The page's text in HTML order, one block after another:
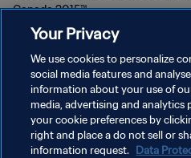
Canada 2015™.
POLITIQUE DE CONFIDENTIALITÉ
CONDITIONS D'UTILISATION
Your Privacy
We use cookies to personalize
social media features and
information about your use of
media, advertising and analytics
your cookie preferences by
right and place a do not sell or
information request. Data